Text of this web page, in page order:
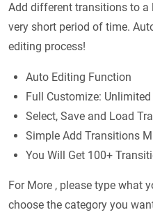
Add different transitions to a
very short period of time.
editing process!
Auto Editing Function
Full Customize:
Select, Save and Load
Simple Add Transitions
You Will Get 100+
For More , please type what
choose the category you